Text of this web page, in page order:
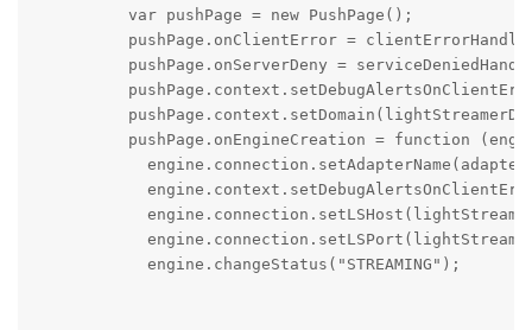
          var pushPage = new PushPage();
pushPage.onClientError =
pushPage.onServerDeny =
pushPage.onEngineCreation = function
            engine.changeStatus("STREAMING");